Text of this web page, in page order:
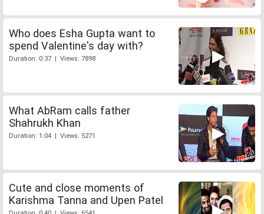
Who does Esha Gupta want to
spend Valentine's day with?
Duration: 0:37 | Views: 7898
What AbRam calls father
Shahrukh Khan
Duration: 1:04 | Views: 5271
Cute and close moments of
Karishma Tanna and Upen Patel